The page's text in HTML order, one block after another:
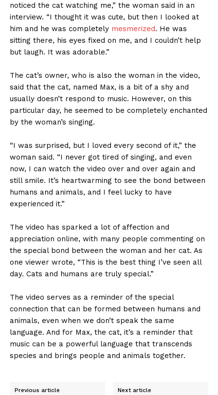
noticed the cat watching me,” the woman said in an
interview. “I thought it was cute, but then I looked at
him and he was completely mesmerized. He was
sitting there, his eyes fixed on me, and I couldn’t help
but laugh. It was adorable.”
The cat’s owner, who is also the woman in the video,
said that the cat, named Max, is a bit of a shy and
usually doesn’t respond to music. However, on this
particular day, he seemed to be completely enchanted
by the woman’s singing.
“I was surprised, but I loved every second of it,” the
woman said. “I never got tired of singing, and even
now, I can watch the video over and over again and
still smile. It’s heartwarming to see the bond between
humans and animals, and I feel lucky to have
experienced it.”
The video has sparked a lot of affection and
appreciation online, with many people commenting on
the special bond between the woman and her cat. As
one viewer wrote, “This is the best thing I’ve seen all
day. Cats and humans are truly special.”
The video serves as a reminder of the special
connection that can be formed between humans and
animals, even when we don’t speak the same
language. And for Max, the cat, it’s a reminder that
music can be a powerful language that transcends
species and brings people and animals together.
Previous article Next article